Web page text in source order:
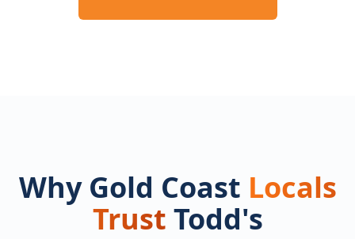
Why Gold Coast Locals
Trust Todd's